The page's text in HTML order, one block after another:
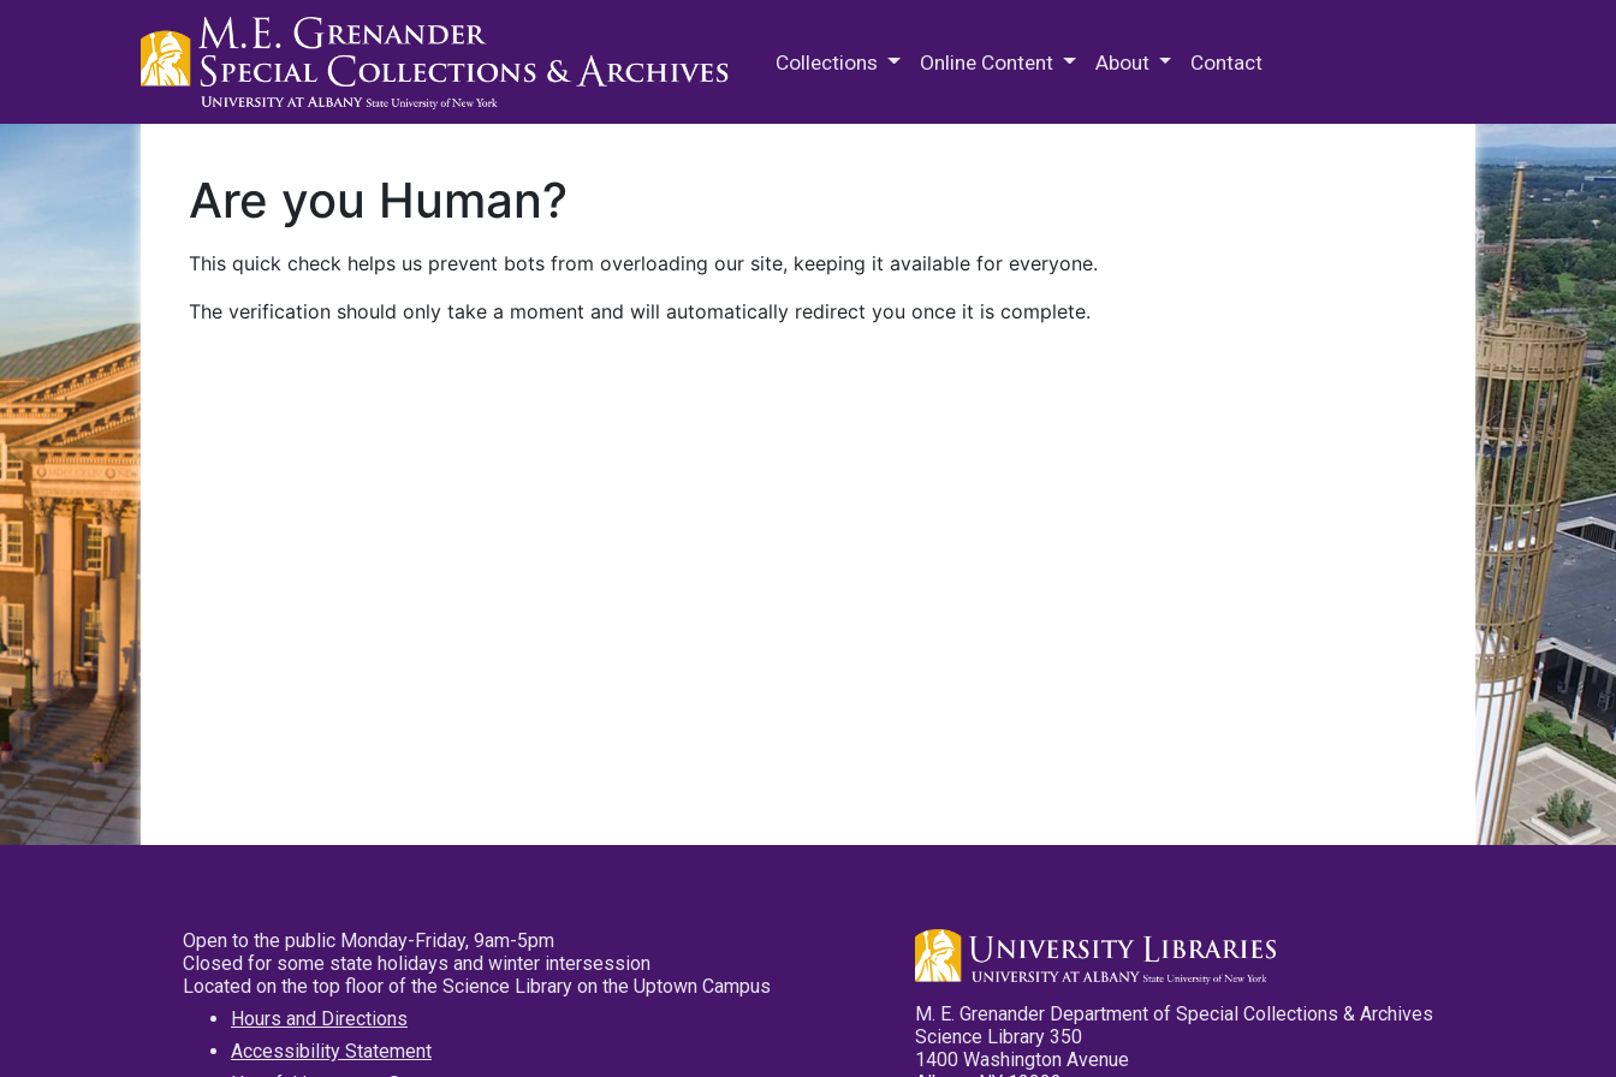
Collections Online Content About Contact
Are you Human?
This quick check helps us prevent bots from overloading our site, keeping it available for everyone.
The verification should only take a moment and will automatically redirect you once it is complete.
Open to the public Monday-Friday, 9am-5pm
Closed for some state holidays and winter intersession
Located on the top floor of the Science Library on the Uptown Campus
Hours and Directions
Accessibility Statement
M. E. Grenander Department of Special Collections & Archives
Science Library 350
1400 Washington Avenue